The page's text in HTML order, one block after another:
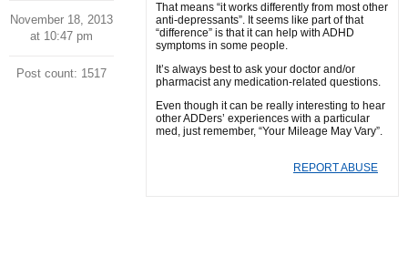
November 18, 2013
at 10:47 pm
Post count: 1517
That means “it works differently from most other
anti-depressants”. It seems like part of that
“difference” is that it can help with ADHD
symptoms in some people.
It’s always best to ask your doctor and/or
pharmacist any medication-related questions.
Even though it can be really interesting to hear
other ADDers’ experiences with a particular
med, just remember, “Your Mileage May Vary”.
REPORT ABUSE